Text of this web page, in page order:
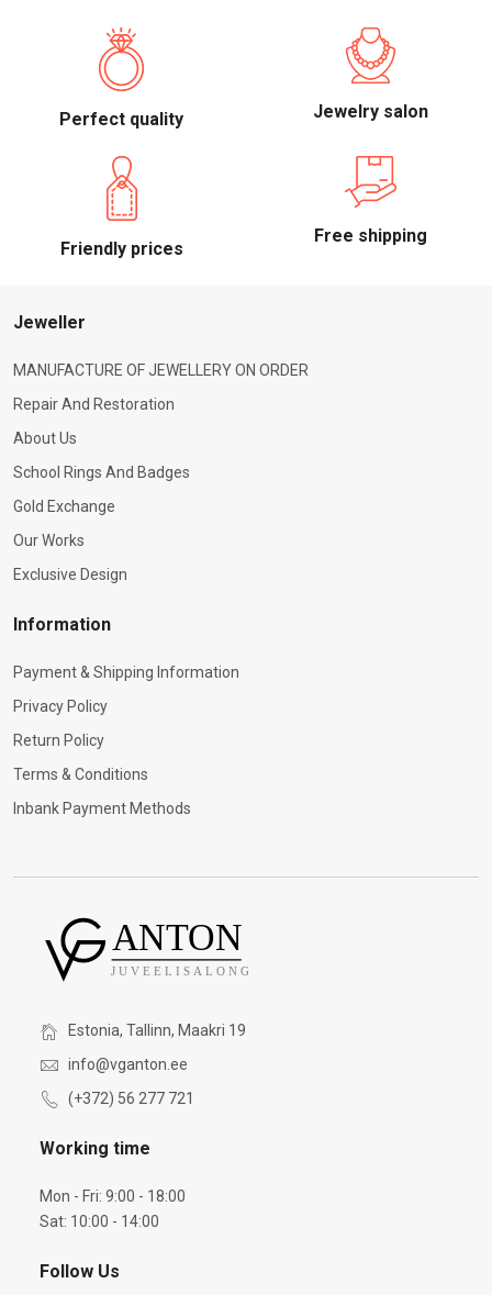
Perfect quality Jewelry salon
Friendly prices
Free shipping
Jeweller
MANUFACTURE OF JEWELLERY ON ORDER
Repair And Restoration
About Us
School Rings And Badges
Gold Exchange
Our Works
Exclusive Design
Information
Payment & Shipping Information
Privacy Policy
Return Policy
Terms & Conditions
Inbank Payment Methods
Estonia, Tallinn, Maakri 19
info@vganton.ee
(+372) 56 277 721
Working time
Mon - Fri: 9:00 - 18:00
Sat: 10:00 - 14:00
Follow Us